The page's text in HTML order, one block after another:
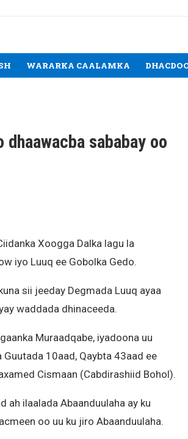
WARARKA CAALAMKA
sababay oo
Xoogga Dalka lagu la
iyo Luuq ee Gobolka Gedo.
sii jeeday Degmada Luuq ayaa
waddada dhinaceeda.
Muraadqabe, iyadoona uu
10aad, Qaybta 43aad ee
Cismaan (Cabdirashiid Bohol).
ah ilaalada Abaanduulaha ay ku
oo uu ku jiro Abaanduulaha.